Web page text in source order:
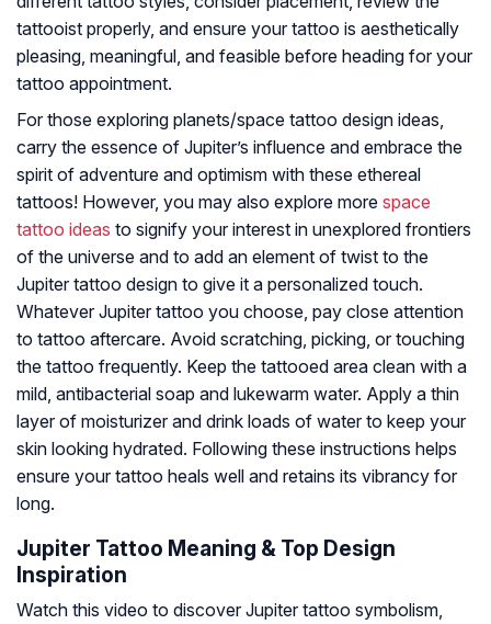
tattooist properly, and ensure your tattoo is aesthetically
pleasing, meaningful, and feasible before heading for your
tattoo appointment.
For those exploring planets/space tattoo design ideas,
carry the essence of Jupiter’s influence and embrace the
spirit of adventure and optimism with these ethereal
tattoos! However, you may also explore more space
tattoo ideas to signify your interest in unexplored frontiers
of the universe and to add an element of twist to the
Jupiter tattoo design to give it a personalized touch.
Whatever Jupiter tattoo you choose, pay close attention
to tattoo aftercare. Avoid scratching, picking, or touching
the tattoo frequently. Keep the tattooed area clean with a
mild, antibacterial soap and lukewarm water. Apply a thin
layer of moisturizer and drink loads of water to keep your
skin looking hydrated. Following these instructions helps
ensure your tattoo heals well and retains its vibrancy for
long.
Jupiter Tattoo Meaning & Top Design
Inspiration
Watch this video to discover Jupiter tattoo symbolism,